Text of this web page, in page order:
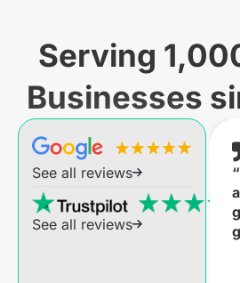
Serving
Businesses
See all reviews
See all reviews